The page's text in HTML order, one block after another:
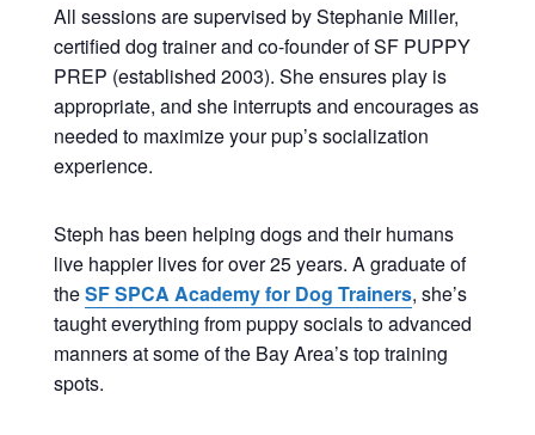
All sessions are supervised by Stephanie Miller,
certified dog trainer and co-founder of SF PUPPY
PREP (established 2003). She ensures play is
appropriate, and she interrupts and encourages as
needed to maximize your pup’s socialization
experience.
Steph has been helping dogs and their humans
live happier lives for over 25 years. A graduate of
theSF SPCA Academy for Dog Trainers, she’s
taught everything from puppy socials to advanced
manners at some of the Bay Area’s top training
spots.